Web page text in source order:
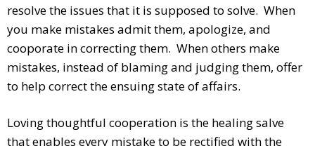
resolve the issues that it is supposed to solve. When
you make mistakes admit them, apologize, and
cooporate in correcting them. When others make
mistakes, instead of blaming and judging them, offer
to help correct the ensuing state of affairs.
Loving thoughtful cooperation is the healing salve
that enables every mistake to be rectified with the